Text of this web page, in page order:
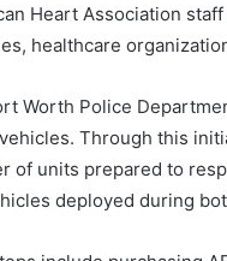
Heart Association
healthcare
Worth Police
Through this
of units prepared to
deployed during